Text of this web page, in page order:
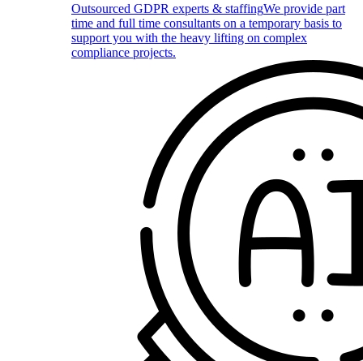
Outsourced GDPR experts & staffingWe provide part
time and full time consultants on a temporary basis to
support you with the heavy lifting on complex
compliance projects.